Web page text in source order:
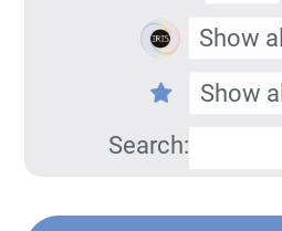
Search: